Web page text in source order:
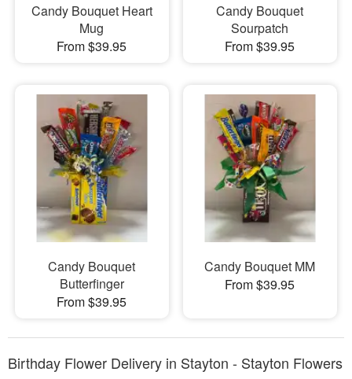
Candy Bouquet Heart
Mug
From $39.95
Candy Bouquet
Sourpatch
From $39.95
Candy Bouquet
Butterfinger
From $39.95
Candy Bouquet MM
From $39.95
Birthday Flower Delivery in Stayton - Stayton Flowers